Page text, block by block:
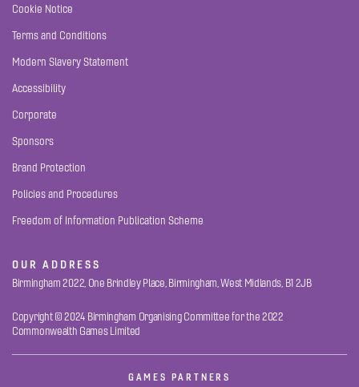
Cookie Notice
Terms and Conditions
Modern Slavery Statement
Accessibility
Corporate
Sponsors
Brand Protection
Policies and Procedures
Freedom of Information Publication Scheme
OUR ADDRESS
Birmingham 2022, One Brindley Place, Birmingham, West Midlands, B1 2JB
Copyright © 2024 Birmingham Organising Committee for the 2022
Commonwealth Games Limited
GAMES PARTNERS